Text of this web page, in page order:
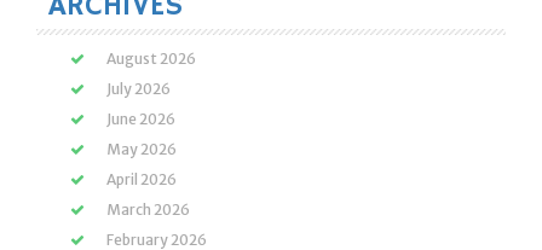
August 2026
July 2026
June 2026
May 2026
April 2026
March 2026
February 2026